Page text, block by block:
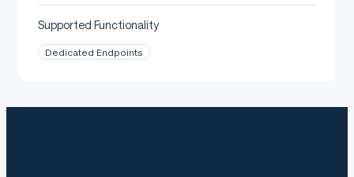
Supported Functionality
Dedicated Endpoints